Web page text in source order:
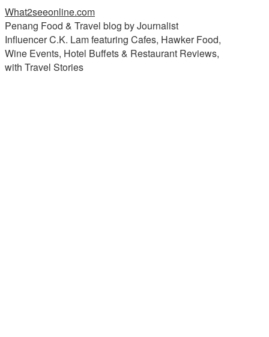
What2seeonline.com
Penang Food & Travel blog by Journalist
Influencer C.K. Lam featuring Cafes, Hawker Food,
Wine Events, Hotel Buffets & Restaurant Reviews,
with Travel Stories